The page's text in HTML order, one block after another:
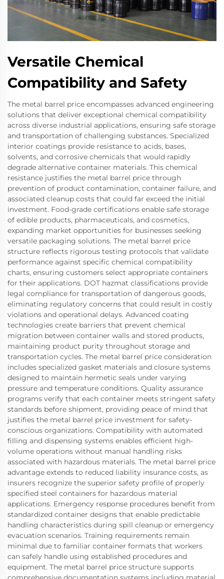
Versatile Chemical
Compatibility and Safety
The metal barrel price encompasses advanced engineering
solutions that deliver exceptional chemical compatibility
across diverse industrial applications, ensuring safe storage
and transportation of challenging substances. Specialized
interior coatings provide resistance to acids, bases,
solvents, and corrosive chemicals that would rapidly
degrade alternative container materials. This chemical
resistance justifies the metal barrel price through
prevention of product contamination, container failure, and
associated cleanup costs that could far exceed the initial
investment. Food-grade certifications enable safe storage
of edible products, pharmaceuticals, and cosmetics,
expanding market opportunities for businesses seeking
versatile packaging solutions. The metal barrel price
structure reflects rigorous testing protocols that validate
performance against specific chemical compatibility
charts, ensuring customers select appropriate containers
for their applications. DOT hazmat classifications provide
legal compliance for transportation of dangerous goods,
eliminating regulatory concerns that could result in costly
violations and operational delays. Advanced coating
technologies create barriers that prevent chemical
migration between container walls and stored products,
maintaining product purity throughout storage and
transportation cycles. The metal barrel price consideration
includes specialized gasket materials and closure systems
designed to maintain hermetic seals under varying
pressure and temperature conditions. Quality assurance
programs verify that each container meets stringent safety
standards before shipment, providing peace of mind that
justifies the metal barrel price investment for safety-
conscious organizations. Compatibility with automated
filling and dispensing systems enables efficient high-
volume operations without manual handling risks
associated with hazardous materials. The metal barrel price
advantage extends to reduced liability insurance costs, as
insurers recognize the superior safety profile of properly
specified steel containers for hazardous material
applications. Emergency response procedures benefit from
standardized container designs that enable predictable
handling characteristics during spill cleanup or emergency
evacuation scenarios. Training requirements remain
minimal due to familiar container formats that workers
can safely handle using established procedures and
equipment. The metal barrel price structure supports